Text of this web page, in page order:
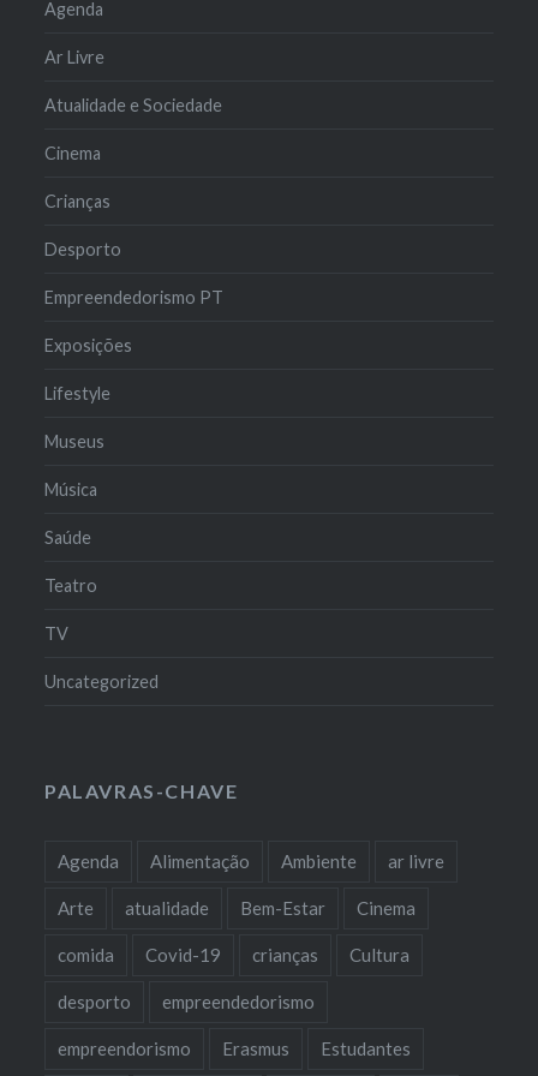
Agenda
Ar Livre
Atualidade e Sociedade
Cinema
Crianças
Desporto
Empreendedorismo PT
Exposições
Lifestyle
Museus
Música
Saúde
Teatro
TV
Uncategorized
PALAVRAS-CHAVE
Agenda Alimentação Ambiente ar livre
Arte atualidade Bem-Estar Cinema
comida Covid-19 crianças Cultura
desporto empreendedorismo
empreendorismo Erasmus Estudantes